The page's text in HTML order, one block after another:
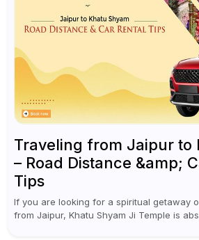
Traveling from Jaipur to
– Road Distance &amp;
Tips
If you are looking for a spiritual getaway
from Jaipur, Khatu Shyam Ji Temple is